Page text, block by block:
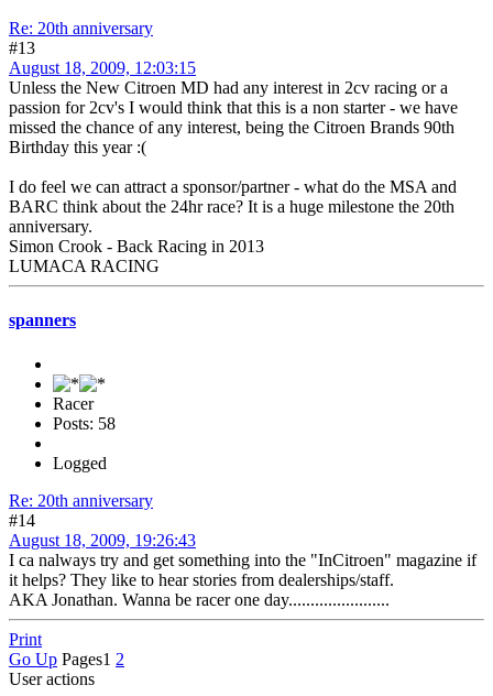
Re: 20th anniversary
#13
August 18, 2009, 12:03:15
Unless the New Citroen MD had any interest in 2cv racing or a
passion for 2cv's I would think that this is a non starter - we have
missed the chance of any interest, being the Citroen Brands 90th
Birthday this year :(
I do feel we can attract a sponsor/partner - what do the MSA and
BARC think about the 24hr race? It is a huge milestone the 20th
anniversary.
Simon Crook - Back Racing in 2013
LUMACA RACING
spanners
Racer
Posts: 58
Logged
Re: 20th anniversary
#14
August 18, 2009, 19:26:43
I ca nalways try and get something into the "InCitroen" magazine if
it helps? They like to hear stories from dealerships/staff.
AKA Jonathan. Wanna be racer one day.......................
Print
Go Up Pages1 2
User actions